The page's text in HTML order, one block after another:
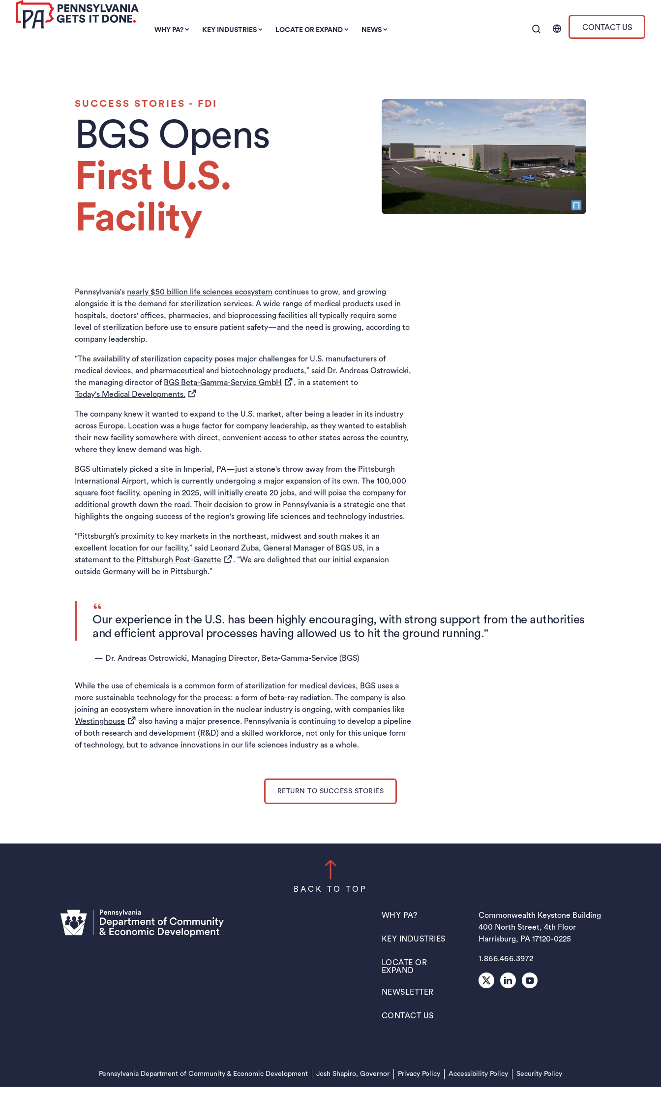
SKIP TO
MAIN
CONTENT
WHY PA? KEY INDUSTRIES LOCATE OR EXPAND NEWS CONTACT US
SUCCESS STORIES - FDI
BGS Opens
First U.S.
Facility
Pennsylvania's nearly $50 billion life sciences ecosystem continues to grow, and growing
alongside it is the demand for sterilization services. A wide range of medical products used in
hospitals, doctors' offices, pharmacies, and bioprocessing facilities all typically require some
level of sterilization before use to ensure patient safety—and the need is growing, according to
company leadership.
“The availability of sterilization capacity poses major challenges for U.S. manufacturers of
medical devices, and pharmaceutical and biotechnology products,” said Dr. Andreas Ostrowicki,
the managing director of BGS Beta-Gamma-Service GmbH (opens in a new tab)
, in a statement to
Today's Medical Developments. (opens in a new tab)
The company knew it wanted to expand to the U.S. market, after being a leader in its industry
across Europe. Location was a huge factor for company leadership, as they wanted to establish
their new facility somewhere with direct, convenient access to other states across the country,
where they knew demand was high.
BGS ultimately picked a site in Imperial, PA—just a stone's throw away from the Pittsburgh
International Airport, which is currently undergoing a major expansion of its own. The 100,000
square foot facility, opening in 2025, will initially create 20 jobs, and will poise the company for
additional growth down the road. Their decision to grow in Pennsylvania is a strategic one that
highlights the ongoing success of the region's growing life sciences and technology industries.
“Pittsburgh’s proximity to key markets in the northeast, midwest and south makes it an
excellent location for our facility,” said Leonard Zuba, General Manager of BGS US, in a
statement to the Pittsburgh Post-Gazette (opens in a new tab)
. “We are delighted that our initial expansion
outside Germany will be in Pittsburgh.”
Our experience in the U.S. has been highly encouraging, with strong support from the authorities
and efficient approval processes having allowed us to hit the ground running."
— Dr. Andreas Ostrowicki, Managing Director, Beta-Gamma-Service (BGS)
While the use of chemicals is a common form of sterilization for medical devices, BGS uses a
more sustainable technology for the process: a form of beta-ray radiation. The company is also
joining an ecosystem where innovation in the nuclear industry is ongoing, with companies like
Westinghouse (opens in a new tab)
also having a major presence. Pennsylvania is continuing to develop a pipeline
of both research and development (R&D) and a skilled workforce, not only for this unique form
of technology, but to advance innovations in our life sciences industry as a whole.
RETURN TO SUCCESS STORIES
BACK TO TOP
WHY PA?
(OPENS IN A NEW TAB)
KEY INDUSTRIES
(OPENS IN A NEW TAB)
LOCATE OR
EXPAND
(OPENS IN A NEW TAB)
NEWSLETTER
(OPENS IN A NEW TAB)
CONTACT US
(OPENS IN A NEW TAB)
Commonwealth Keystone Building
400 North Street, 4th Floor
Harrisburg, PA 17120-0225
1.866.466.3972
X LinkedInYoutube
Pennsylvania Department of Community & Economic Development(opens in a new tab)
Josh Shapiro, Governor Privacy Policy(opens in a new tab)
Accessibility Policy Security Policy